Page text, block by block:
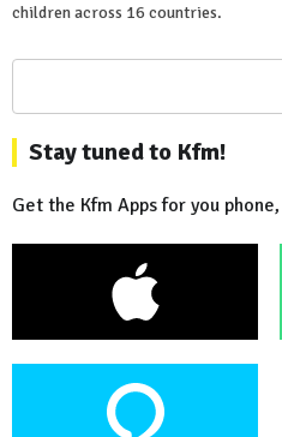
children across 16 countries.
Stay tuned to Kfm!
Get the Kfm Apps for you